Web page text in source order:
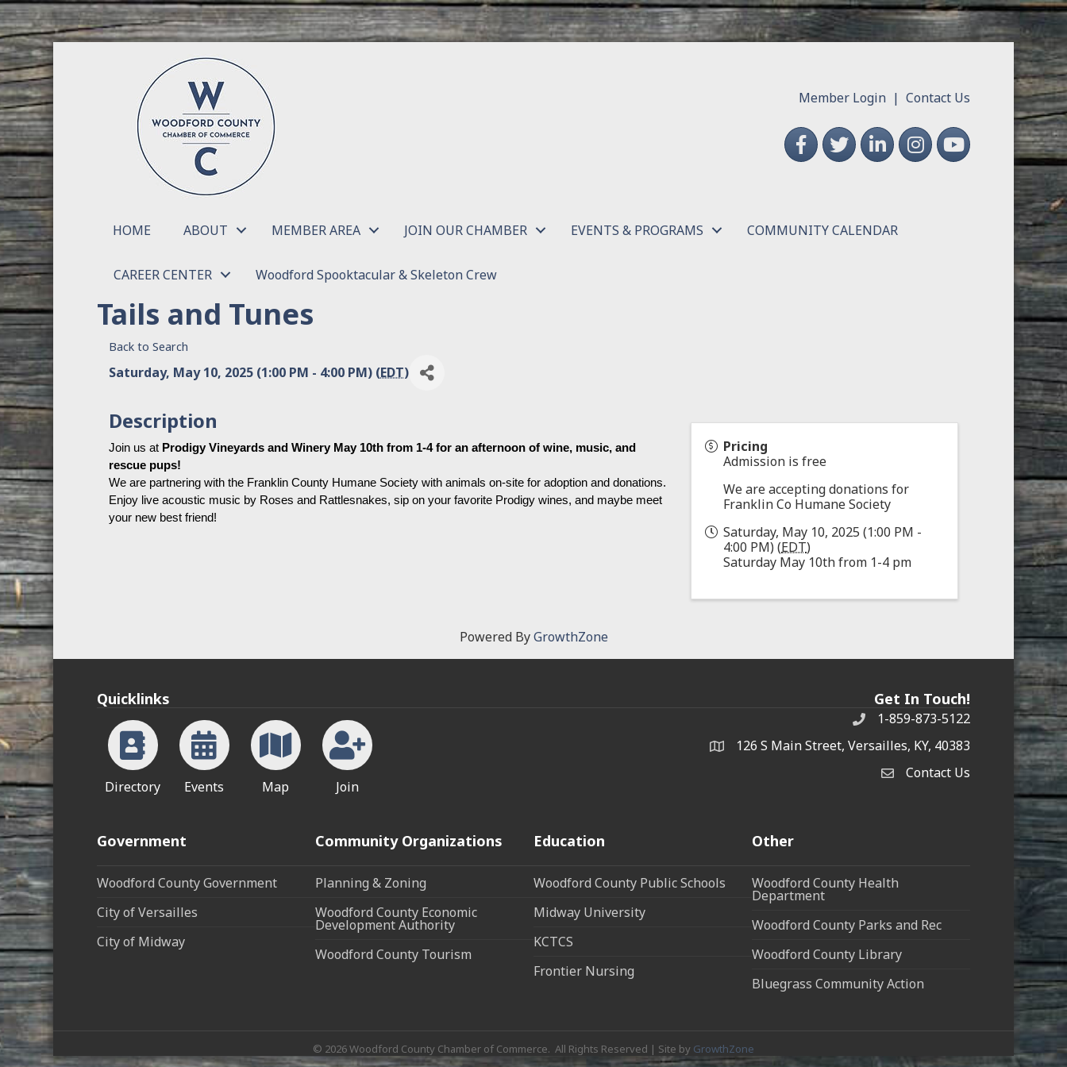
Member Login |Contact Us
FacebookTwitterLinkedInInstagramYouTube
HOME ABOUT MEMBER AREA JOIN OUR CHAMBER EVENTS & PROGRAMS COMMUNITY CALENDAR
CAREER CENTER Woodford Spooktacular & Skeleton Crew
Tails and Tunes
Back to Search
Saturday, May 10, 2025 (1:00 PM - 4:00 PM) (EDT)
Description
Join us at Prodigy Vineyards and Winery May 10th from 1-4 for an afternoon of wine, music, and
rescue pups!
We are partnering with the Franklin County Humane Society with animals on-site for adoption and donations.
Enjoy live acoustic music by Roses and Rattlesnakes, sip on your favorite Prodigy wines, and maybe meet
your new best friend!
Pricing
Admission is free
We are accepting donations for
Franklin Co Humane Society
Saturday, May 10, 2025 (1:00 PM -
4:00 PM) (EDT)
Saturday May 10th from 1-4 pm
Powered ByGrowthZone
Quicklinks
Directory Events Map Join
Get In Touch!
Phone1-859-873-5122
address126 S Main Street, Versailles, KY, 40383
Contact Us
Contact Us
Government
Woodford County Government
City of Versailles
City of Midway
Community Organizations
Planning & Zoning
Woodford County Economic
Development Authority
Woodford County Tourism
Education
Woodford County Public Schools
Midway University
KCTCS
Frontier Nursing
Other
Woodford County Health
Department
Woodford County Parks and Rec
Woodford County Library
Bluegrass Community Action
© 2026Woodford County Chamber of Commerce. All Rights Reserved | Site by GrowthZone